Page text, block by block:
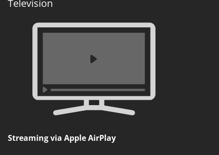
Television
Streaming via Apple AirPlay